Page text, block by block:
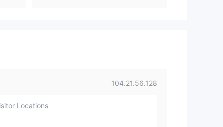
104.21.56.128
Locations